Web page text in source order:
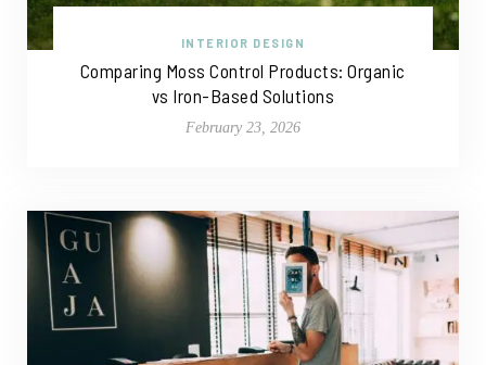
INTERIOR DESIGN
Comparing Moss Control Products: Organic
vs Iron-Based Solutions
February 23, 2026